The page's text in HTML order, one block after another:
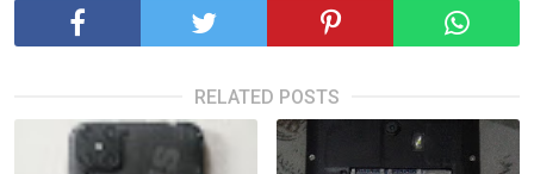
RELATED POSTS